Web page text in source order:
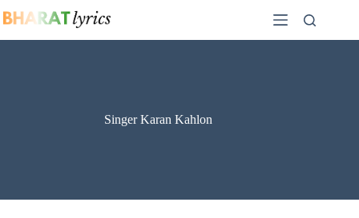
to
Singer Karan Kahlon